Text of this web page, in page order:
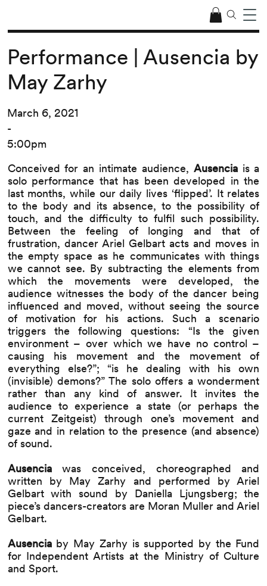
Conceived for an intimate audience, Ausencia is a
solo performance that has been developed in the
last months, while our daily lives ‘flipped’. It relates
to the body and its absence, to the possibility of
touch, and the difficulty to fulfil such possibility.
Between the feeling of longing and that of
frustration, dancer Ariel Gelbart acts and moves in
the empty space as he communicates with things
we cannot see. By subtracting the elements from
which the movements were developed, the
audience witnesses the body of the dancer being
influenced and moved, without seeing the source
of motivation for his actions. Such a scenario
triggers the following questions: “Is the given
environment – over which we have no control –
causing his movement and the movement of
everything else?”; “is he dealing with his own
(invisible) demons?” The solo offers a wonderment
rather than any kind of answer. It invites the
audience to experience a state (or perhaps the
current Zeitgeist) through one’s movement and
gaze and in relation to the presence (and absence)
of sound.
Ausenciawas conceived, choreographed and
written by May Zarhy and performed by Ariel
Gelbart with sound by Daniella Ljungsberg; the
piece’s dancers-creators are Moran Muller and Ariel
Gelbart.
Ausencia by May Zarhy is supported by the Fund
for Independent Artists at the Ministry of Culture
and Sport.
Performance | Ausencia by
May Zarhy
March 6, 2021
-
5:00pm